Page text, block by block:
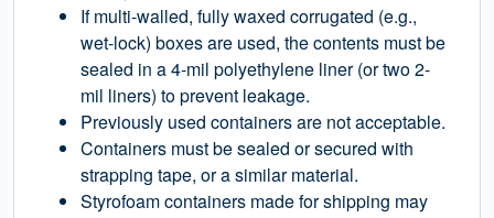
If multi-walled, fully waxed corrugated (e.g.,
wet-lock) boxes are used, the contents must be
sealed in a 4-mil polyethylene liner (or two 2-
mil liners) to prevent leakage.
Previously used containers are not acceptable.
Containers must be sealed or secured with
strapping tape, or a similar material.
Styrofoam containers made for shipping may